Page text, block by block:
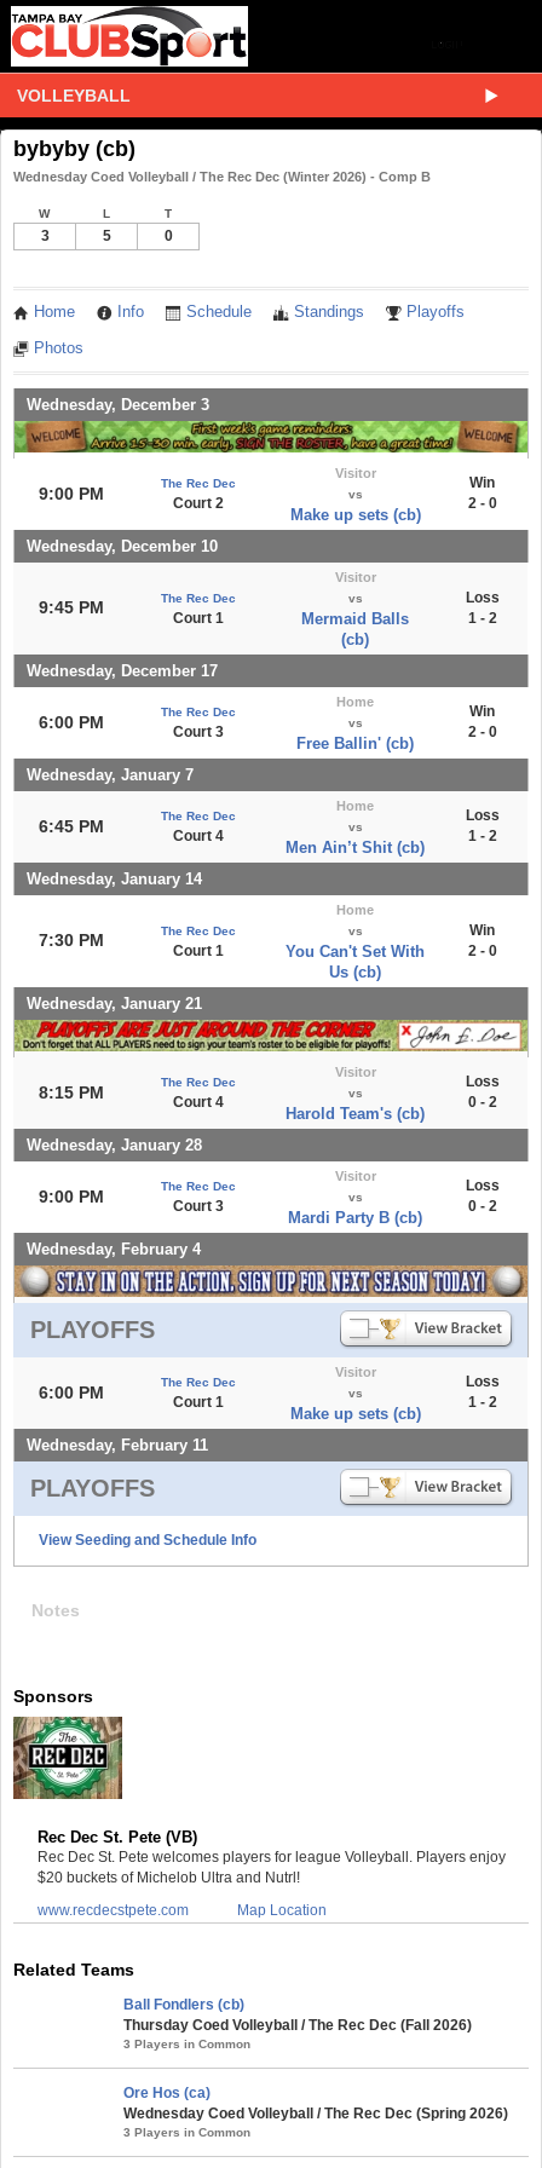
VOLLEYBALL
bybyby (cb)
Wednesday Coed Volleyball / The Rec Dec (Winter 2026) - Comp B
W L T
3 5 0
Home Info Schedule Standings Playoffs
Photos
Wednesday, December 3
9:00 PM
The Rec Dec
Court 2
Visitor
vs
Make up sets (cb)
Win
2 - 0
Wednesday, December 10
9:45 PM The Rec Dec
Court 1
Visitor
vs
Mermaid Balls
(cb)
Loss
1 - 2
Wednesday, December 17
6:00 PM
The Rec Dec
Court 3
Home
vs
Free Ballin' (cb)
Win
2 - 0
Wednesday, January 7
6:45 PM
The Rec Dec
Court 4
Home
vs
Men Ain’t Shit (cb)
Loss
1 - 2
Wednesday, January 14
7:30 PM The Rec Dec
Court 1
Home
vs
You Can't Set With
Us (cb)
Win
2 - 0
Wednesday, January 21
8:15 PM
The Rec Dec
Court 4
Visitor
vs
Harold Team's (cb)
Loss
0 - 2
Wednesday, January 28
9:00 PM
The Rec Dec
Court 3
Visitor
vs
Mardi Party B (cb)
Loss
0 - 2
Wednesday, February 4
PLAYOFFS
6:00 PM
The Rec Dec
Court 1
Visitor
vs
Make up sets (cb)
Loss
1 - 2
Wednesday, February 11
PLAYOFFS
View Seeding and Schedule Info
Notes
Sponsors
Rec Dec St. Pete (VB)
Rec Dec St. Pete welcomes players for league Volleyball. Players enjoy
$20 buckets of Michelob Ultra and Nutrl!
www.recdecstpete.com
Map Location
Related Teams
Ball Fondlers (cb)
Thursday Coed Volleyball / The Rec Dec (Fall 2026)
3 Players in Common
Ore Hos (ca)
Wednesday Coed Volleyball / The Rec Dec (Spring 2026)
3 Players in Common